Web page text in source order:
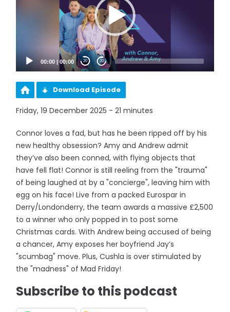
00:00 |00:00 20 20
Download Episode
Friday, 19 December 2025 - 21 minutes
Connor loves a fad, but has he been ripped off by his
new healthy obsession? Amy and Andrew admit
they’ve also been conned, with flying objects that
have fell flat! Connor is still reeling from the "trauma"
of being laughed at by a "concierge", leaving him with
egg on his face! Live from a packed Eurospar in
Derry/Londonderry, the team awards a massive £2,500
to a winner who only popped in to post some
Christmas cards. With Andrew being accused of being
a chancer, Amy exposes her boyfriend Jay’s
"scumbag" move. Plus, Cushla is over stimulated by
the "madness" of Mad Friday!
Subscribe to this podcast